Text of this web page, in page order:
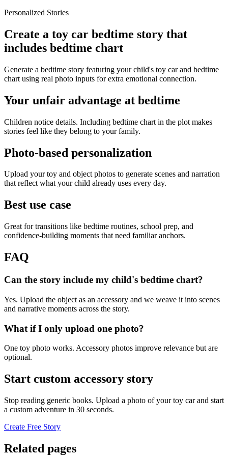
Personalized Stories
Create a toy car bedtime story that
includes bedtime chart
Generate a bedtime story featuring your child's toy car and bedtime
chart using real photo inputs for extra emotional connection.
Your unfair advantage at bedtime
Children notice details. Including bedtime chart in the plot makes
stories feel like they belong to your family.
Photo-based personalization
Upload your toy and object photos to generate scenes and narration
that reflect what your child already uses every day.
Best use case
Great for transitions like bedtime routines, school prep, and
confidence-building moments that need familiar anchors.
FAQ
Can the story include my child's bedtime chart?
Yes. Upload the object as an accessory and we weave it into scenes
and narrative moments across the story.
What if I only upload one photo?
One toy photo works. Accessory photos improve relevance but are
optional.
Start custom accessory story
Stop reading generic books. Upload a photo of your toy car and start
a custom adventure in 30 seconds.
Create Free Story
Related pages